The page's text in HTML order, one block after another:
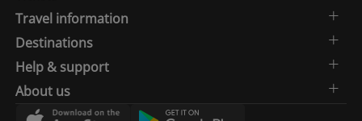
Travel information
Destinations
Help & support
About us